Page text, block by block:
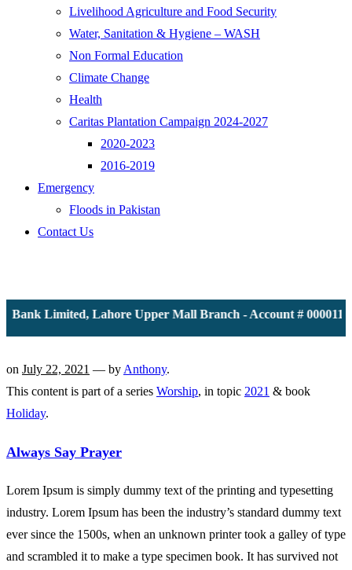
Livelihood Agriculture and Food Security
Water, Sanitation & Hygiene – WASH
Non Formal Education
Climate Change
Health
Caritas Plantation Campaign 2024-2027
2020-2023
2016-2019
Emergency
Floods in Pakistan
Contact Us
Limited, Lahore Upper Mall Branch - Account #
on July 22, 2021 — by Anthony.
This content is part of a series Worship, in topic 2021 & book
Holiday.
Always Say Prayer
Lorem Ipsum is simply dummy text of the printing and typesetting
industry. Lorem Ipsum has been the industry’s standard dummy text
ever since the 1500s, when an unknown printer took a galley of type
and scrambled it to make a type specimen book. It has survived not